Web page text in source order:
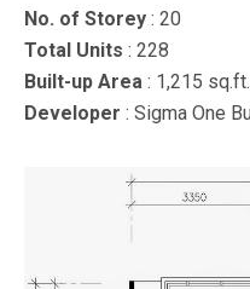
No. of Storey : 20
Total Units : 228
Built-up Area : 1,215
Developer : Sigma One